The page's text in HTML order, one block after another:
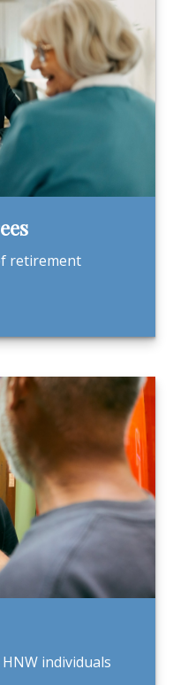
retirement
individuals